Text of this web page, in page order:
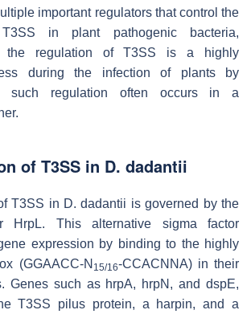
important regulators that control the
in plant pathogenic bacteria,
the regulation of T3SS is a highly
during the infection of plants by
such regulation often occurs in a
of T3SS in D. dadantii
T3SS in D.dadantii is governed by the
HrpL. This alternative sigma factor
expression by binding to the highly
(GGAACC-N 15/16-CCACNNA) in their
Genes such as hrpA, hrpN , and dspE,
T3SS pilus protein, a harpin, and a